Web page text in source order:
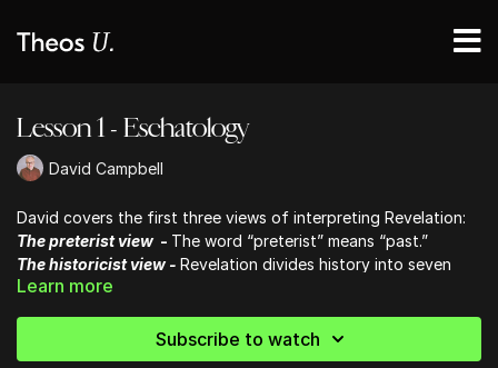
Lesson 1 - Eschatology
David Campbell
David covers the first three views of interpreting Revelation:
The preterist view- The word “preterist” means “past.”
The historicist view - Revelation divides history into seven
sections, each of which is typified by one of the seven
The futurist view -Dispensational futurism (promoted in Hal
Lindsey’s book The Late Great Plant Earth and the Left Behind
Learn more
Subscribe to watch